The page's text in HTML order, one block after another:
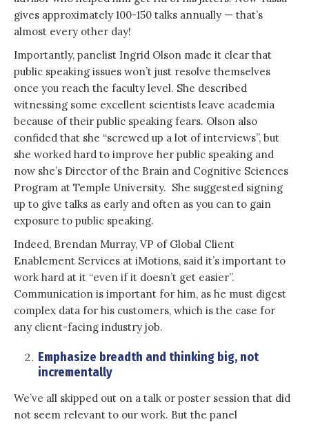
gives approximately 100-150 talks annually — that’s
almost every other day!
Importantly, panelist Ingrid Olson made it clear that
public speaking issues won’t just resolve themselves
once you reach the faculty level. She described
witnessing some excellent scientists leave academia
because of their public speaking fears. Olson also
confided that she “screwed up a lot of interviews”, but
she worked hard to improve her public speaking and
now she’s Director of the Brain and Cognitive Sciences
Program at Temple University. She suggested signing
up to give talks as early and often as you can to gain
exposure to public speaking.
Indeed, Brendan Murray, VP of Global Client
Enablement Services at iMotions, said it’s important to
work hard at it “even if it doesn’t get easier”.
Communication is important for him, as he must digest
complex data for his customers, which is the case for
any client-facing industry job.
Emphasize breadth and thinking big, not
incrementally
We’ve all skipped out on a talk or poster session that did
not seem relevant to our work. But the panel